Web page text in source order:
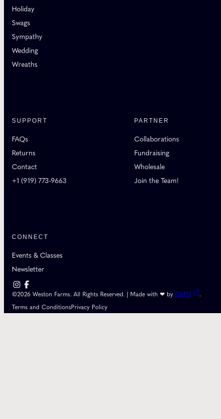
Holiday
Swags
Sympathy
Wedding
Wreaths
SUPPORT
FAQs
Returns
Contact
+1 (919) 773-9663
PARTNER
Collaborations
Fundraising
Wholesale
Join the Team!
CONNECT
Events & Classes
Newsletter
©2026 Weston Farms. All Rights Reserved. | Made with ❤ by DAPD
.
Terms and ConditionsPrivacy Policy